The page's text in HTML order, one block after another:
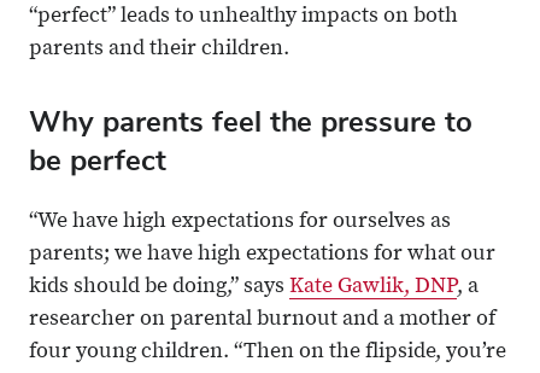
“perfect” leads to unhealthy impacts on both
parents and their children.
Why parents feel the pressure to
be perfect
“We have high expectations for ourselves as
parents; we have high expectations for what our
kids should be doing,” says Kate Gawlik, DNP, a
researcher on parental burnout and a mother of
four young children. “Then on the flipside, you’re